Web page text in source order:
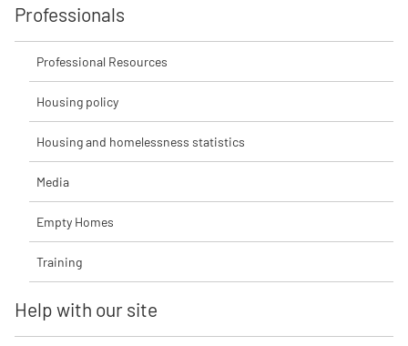
Professionals
Professional Resources
Housing policy
Housing and homelessness statistics
Media
Empty Homes
Training
Help with our site